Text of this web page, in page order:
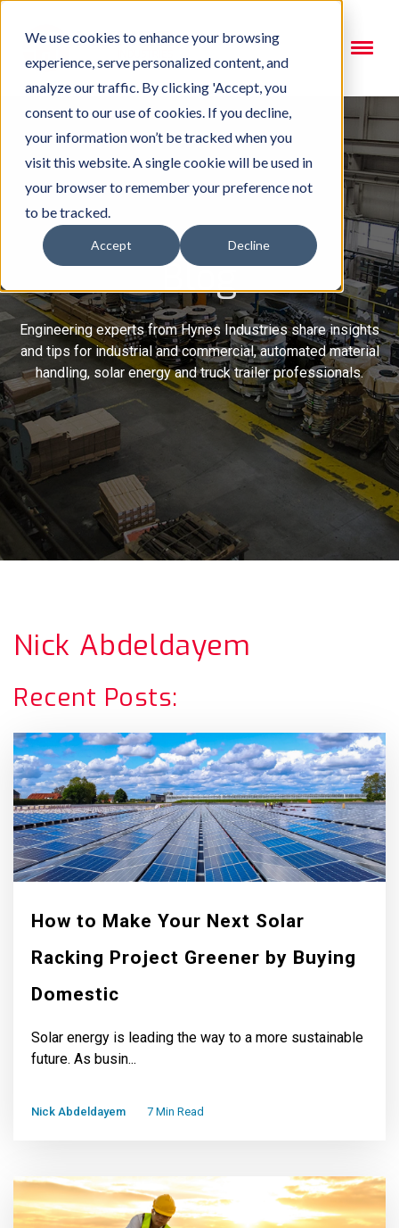
We use cookies to enhance your browsing
experience, serve personalized content, and
analyze our traffic. By clicking 'Accept, you
consent to our use of cookies. If you decline,
your information won’t be tracked when you
visit this website. A single cookie will be used in
your browser to remember your preference not
to be tracked.
Accept Decline
Blog
Engineering experts from Hynes Industries share insights
and tips for industrial and commercial, automated material
handling, solar energy and truck trailer professionals.
Nick Abdeldayem
Recent Posts:
How to Make Your Next Solar
Racking Project Greener by Buying
Domestic
Solar energy is leading the way to a more sustainable
future. As busin...
Nick Abdeldayem 7 Min Read